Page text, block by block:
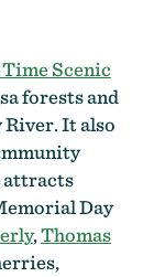
Scenic
forests and
River. It also
attracts
Day
,Thomas